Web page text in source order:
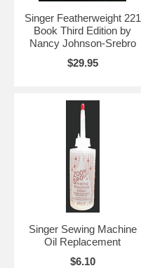
Singer Featherweight 221
Book Third Edition by
Nancy Johnson-Srebro
$29.95
Singer Sewing Machine
Oil Replacement
$6.10